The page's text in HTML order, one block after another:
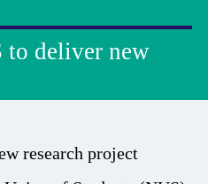
to deliver new
research project